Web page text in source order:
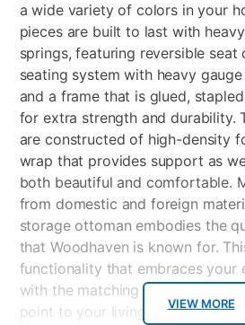
VIEW MORE
a wide variety of colors in your
pieces are built to last with
springs, featuring reversible seat
seating system with heavy
and a frame that is glued,
for extra strength and durability.
are constructed of high-density
wrap that provides support as
both beautiful and comfortable.
from domestic and foreign
storage ottoman embodies the
that Woodhaven is known for.
functionality that embraces your
with the matching sectional, you
point to your living space.